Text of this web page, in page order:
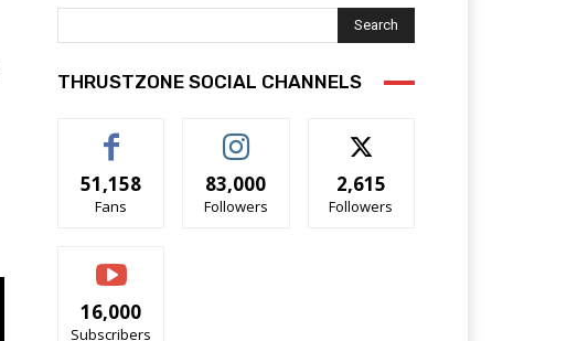
Search
THRUSTZONE SOCIAL CHANNELS
51,158
Fans
83,000
Followers
2,615
Followers
16,000
Subscribers